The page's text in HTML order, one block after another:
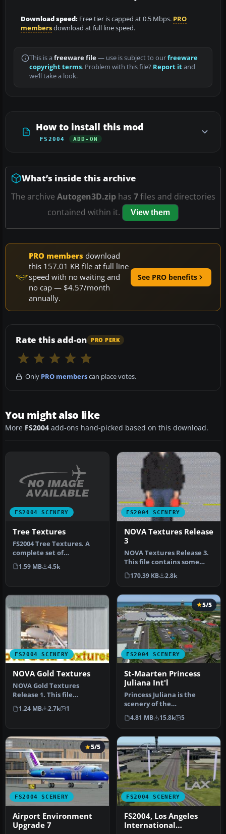
Download speed: Free tier is capped at 0.5 Mbps. PRO
membersdownload at full line speed.
This is a freeware file— use is subject to ourfreeware
copyright terms. Problem with this file? Report itand
we’ll take a look.
How to install this mod
FS2004 ADD-ON
What’s inside this archive
The archive Autogen3D.ziphas 7files and directories
contained within it.
View them
PRO members download
this 157.01 KB file at full line
speed with no waiting and
no cap — $4.57/month
annually.
See PRO benefits
Rate this add-on PRO PERK
Only PRO memberscan place votes.
You might also like
More FS2004 add-ons hand-picked based on this download.
FS2004 SCENERY
Tree Textures
FS2004 Tree Textures. A
complete set of
replacement tree
textures. They may a…
1.59 MB 4.5k
FS2004 SCENERY
NOVA Textures Release
3
NOVA Textures Release 3.
This file contains some
textures used to design
cont…
170.39 KB 2.8k
FS2004 SCENERY
NOVA Gold Textures
NOVA Gold Textures
Release 1. This file
contains a selection of 24
photoreali…
1.24 MB 2.7k 1
FS2004 SCENERY
5/5
St-Maarten Princess
Juliana Int'l
Princess Juliana is the
scenery of the
International Airport of St-
Maarten in…
4.81 MB 15.8k 5
FS2004 SCENERY
5/5
Airport Environment
Upgrade 7
FS2004 SCENERY
FS2004, Los Angeles
International